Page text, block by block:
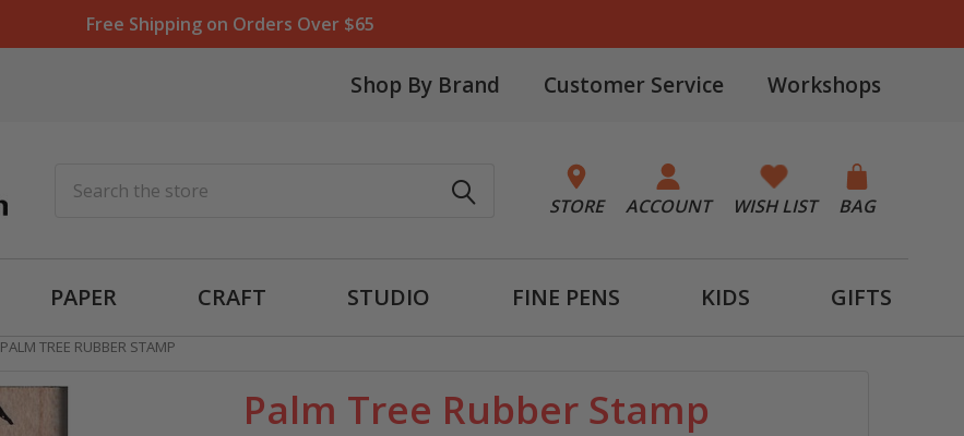
Free Shipping on Orders Over $65
Shop By Brand Customer Service Workshops
STORE ACCOUNT WISH LIST BAG
PAPER CRAFT STUDIO FINE PENS KIDS GIFTS
PALM TREE RUBBER STAMP
Palm Tree Rubber Stamp